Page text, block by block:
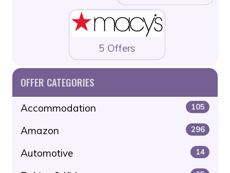
5 Offers
OFFER CATEGORIES
Accommodation 105
Amazon 296
Automotive 14